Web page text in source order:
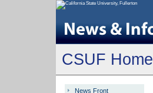
CSUF Home
News Front